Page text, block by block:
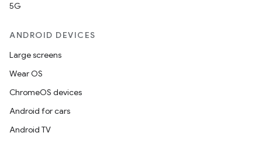
5G
ANDROID DEVICES
Large screens
Wear OS
ChromeOS devices
Android for cars
Android TV